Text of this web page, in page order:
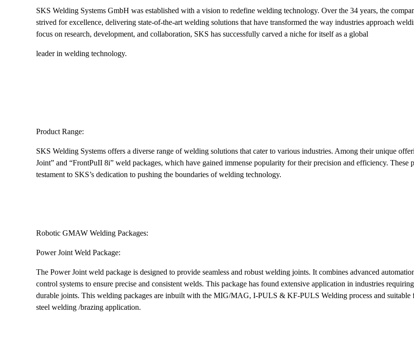
SKS Welding Systems GmbH was established with a vision to redefine welding technology. Over the 34 years, the
strived for excellence, delivering state-of-the-art welding solutions that have transformed the way industries approach
focus on research, development, and collaboration, SKS has successfully carved a niche for itself as a global
leader in welding technology.
Product Range:
SKS Welding Systems offers a diverse range of welding solutions that cater to various industries. Among their unique
Joint” and “FrontPuII 8i” weld packages, which have gained immense popularity for their precision and efficiency. These
testament to SKS’s dedication to pushing the boundaries of welding technology.
Robotic GMAW Welding Packages:
Power Joint Weld Package:
The Power Joint weld package is designed to provide seamless and robust welding joints. It combines advanced
control systems to ensure precise and consistent welds. This package has found extensive application in industries
durable joints. This welding packages are inbuilt with the MIG/MAG, I-PULS & KF-PULS Welding process and suitable
steel welding /brazing application.